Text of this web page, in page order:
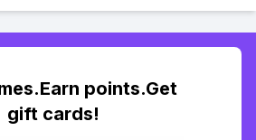
points.Get
gift cards!